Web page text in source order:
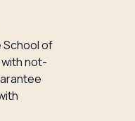
School of
not-